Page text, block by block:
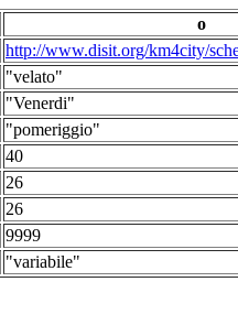
o
http://www.disit.org/km4city/
"velato"
"Venerdi"
"pomeriggio"
40
26
26
9999
"variabile"